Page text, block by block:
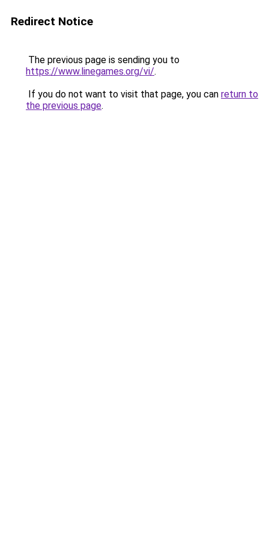
Redirect Notice
The previous page is sending you to
https://www.linegames.org/vi/.
If you do not want to visit that page, you can return to
the previous page.